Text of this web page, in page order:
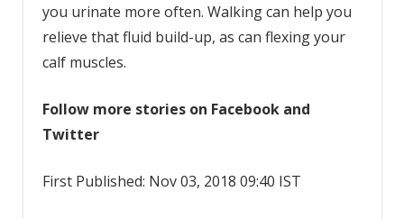
you urinate more often. Walking can help you
relieve that fluid build-up, as can flexing your
calf muscles.
Follow more stories on Facebook and
Twitter
First Published: Nov 03, 2018 09:40 IST